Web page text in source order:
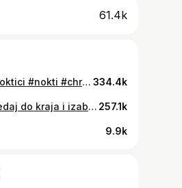
61.4k
Božićni nokti - da ili ne? 💅 #noktici #nokti #christmasnails #duginokti #geliraninokti #gelnokti #geliranje #gelnails #manikura #trajnilak 334.4k
Dejt koji nećeš odbiti! ❤️ Pogledaj do kraja i izaberi svog pobjednika! 🙈 Sve proizvode koji su ti potrebni za ovaj romantični spoj pronaći ćeš u @offertissima_hrvatska 😊 257.1k
9.9k